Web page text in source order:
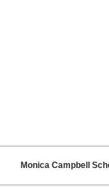
Monica Campbell